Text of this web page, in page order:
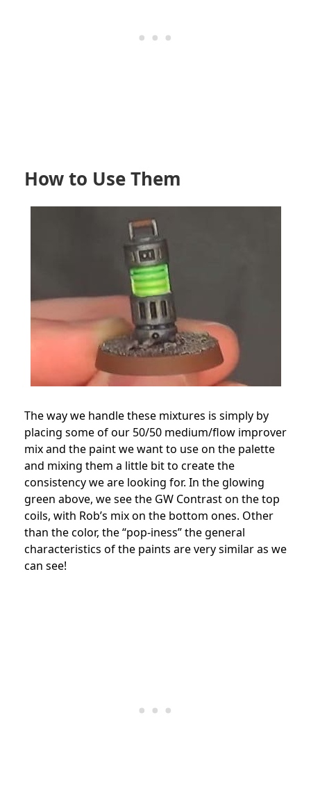
How to Use Them
The way we handle these mixtures is simply by
placing some of our 50/50 medium/flow improver
mix and the paint we want to use on the palette
and mixing them a little bit to create the
consistency we are looking for. In the glowing
green above, we see the GW Contrast on the top
coils, with Rob’s mix on the bottom ones. Other
than the color, the “pop-iness” the general
characteristics of the paints are very similar as we
can see!